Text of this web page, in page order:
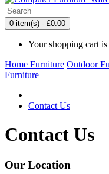
0 item(s) - £0.00
Your shopping cart
Home Furniture Outdoor
Furniture
Contact Us
Contact Us
Our Location